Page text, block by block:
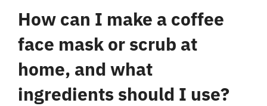
How can I make a coffee
face mask or scrub at
home, and what
ingredients should I use?